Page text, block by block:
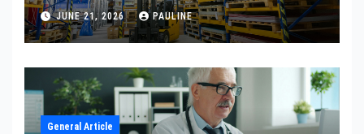
JUNE 21, 2026 PAULINE
General Article